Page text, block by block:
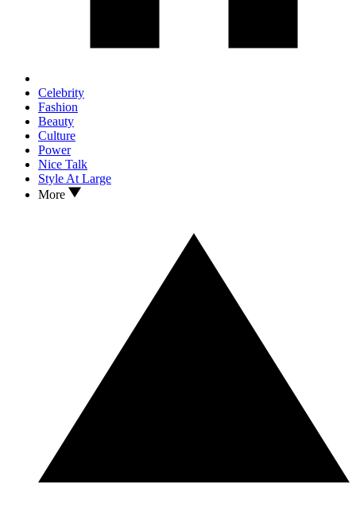
Celebrity
Fashion
Beauty
Culture
Power
Nice Talk
Style At Large
More